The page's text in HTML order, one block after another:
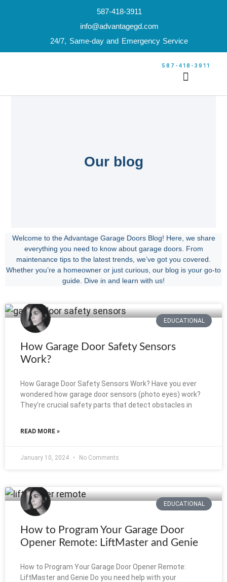
587-418-3911
info@advantagegd.com
24/7, Same-day and Emergency Service
587-418-3911
Our blog
Welcome to the Advantage Garage Doors Blog! Here, we share
everything you need to know about garage doors. From
maintenance tips to the latest trends, we’ve got you covered.
Whether you’re a homeowner or just curious, our blog is your go-to
guide. Dive in and learn with us!
EDUCATIONAL
How Garage Door Safety Sensors
Work?
How Garage Door Safety Sensors Work? Have you ever
wondered how garage door sensors (photo eyes) work?
They’re crucial safety parts that detect obstacles in
READ MORE »
January 10, 2024 No Comments
EDUCATIONAL
How to Program Your Garage Door
Opener Remote: LiftMaster and Genie
How to Program Your Garage Door Opener Remote:
LiftMaster and Genie Do you need help with your